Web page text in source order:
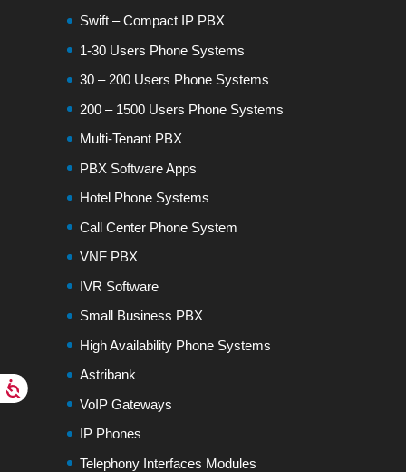
Swift – Compact IP PBX
1-30 Users Phone Systems
30 – 200 Users Phone Systems
200 – 1500 Users Phone Systems
Multi-Tenant PBX
PBX Software Apps
Hotel Phone Systems
Call Center Phone System
VNF PBX
IVR Software
Small Business PBX
High Availability Phone Systems
Astribank
VoIP Gateways
IP Phones
Telephony Interfaces Modules